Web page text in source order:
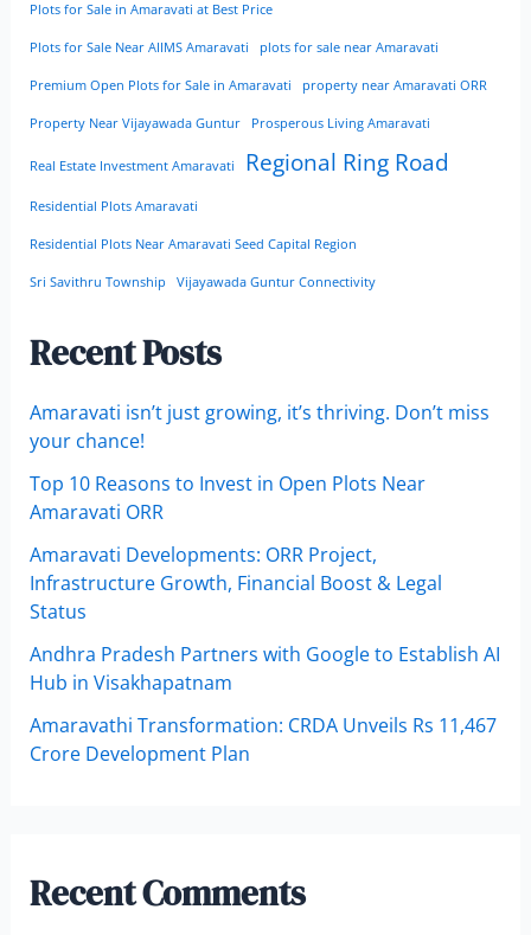
Plots for Sale in Amaravati at Best Price
Plots for Sale Near AIIMS Amaravati plots for sale near Amaravati
Premium Open Plots for Sale in Amaravati property near Amaravati ORR
Property Near Vijayawada Guntur Prosperous Living Amaravati
Real Estate Investment Amaravati Regional Ring Road
Residential Plots Amaravati
Residential Plots Near Amaravati Seed Capital Region
Sri Savithru Township Vijayawada Guntur Connectivity
Recent Posts
Amaravati isn’t just growing, it’s thriving. Don’t miss
your chance!
Top 10 Reasons to Invest in Open Plots Near
Amaravati ORR
Amaravati Developments: ORR Project,
Infrastructure Growth, Financial Boost & Legal
Status
Andhra Pradesh Partners with Google to Establish AI
Hub in Visakhapatnam
Amaravathi Transformation: CRDA Unveils Rs 11,467
Crore Development Plan
Recent Comments